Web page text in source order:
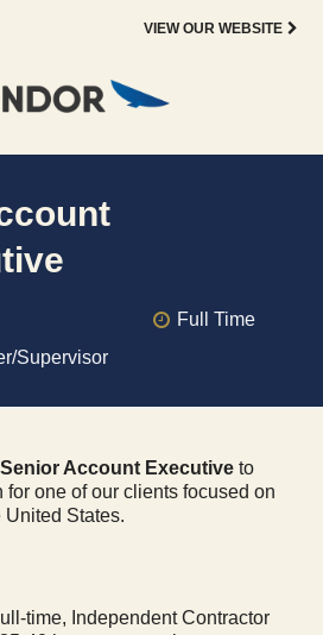
VIEW OUR WEBSITE
Full Time
Supervisor
Senior Account Executive to
one of our clients focused on
United States.
time, Independent Contractor